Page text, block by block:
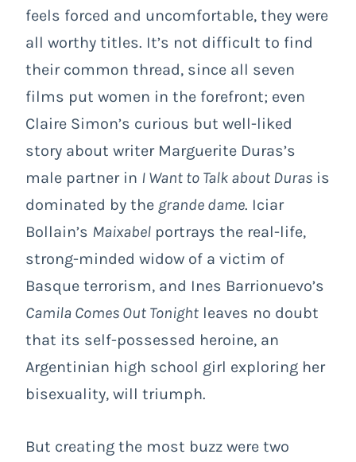
feels forced and uncomfortable, they were
all worthy titles. It’s not difficult to find
their common thread, since all seven
films put women in the forefront; even
Claire Simon’s curious but well-liked
story about writer Marguerite Duras’s
male partner in I Want to Talk about Duras is
dominated by the grande dame. Iciar
Bollain’s Maixabel portrays the real-life,
strong-minded widow of a victim of
Basque terrorism, and Ines Barrionuevo’s
Camila Comes Out Tonight leaves no doubt
that its self-possessed heroine, an
Argentinian high school girl exploring her
bisexuality, will triumph.
But creating the most buzz were two